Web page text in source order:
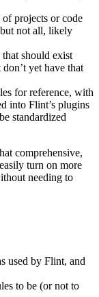
of projects or code
not all, likely
should exist
yet have that
for reference, with
into Flint’s plugins
standardized
comprehensive,
turn on more
needing to
used by Flint, and
to be (or not to